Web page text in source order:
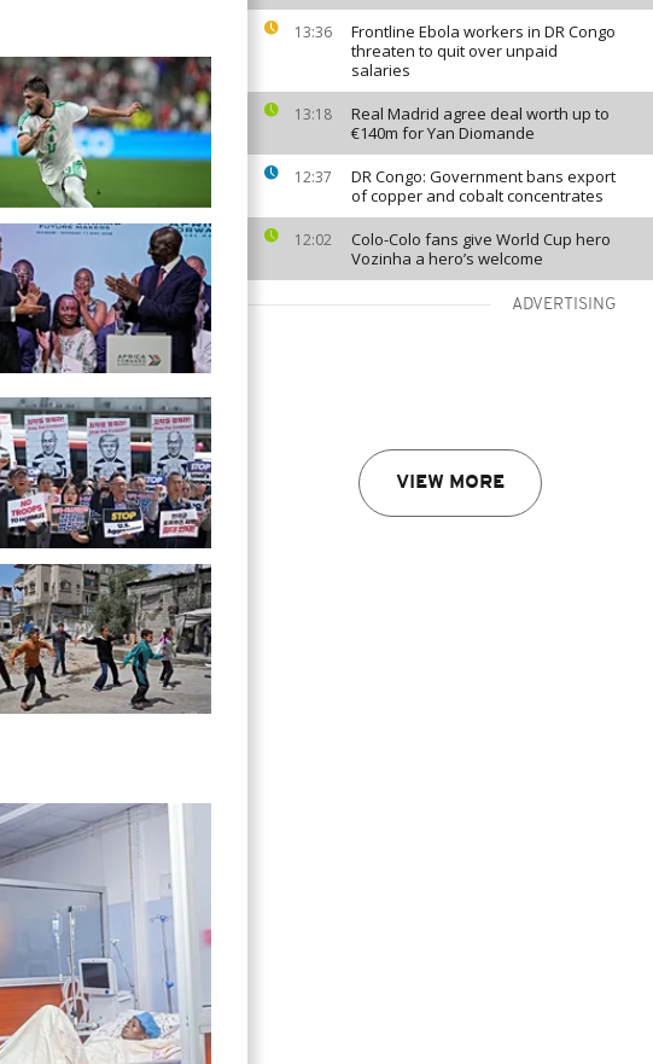
13:36
Frontline Ebola workers in DR Congo
threaten to quit over unpaid
salaries
13:18
Real Madrid agree deal worth up to
€140m for Yan Diomande
12:37
DR Congo: Government bans export
of copper and cobalt concentrates
12:02
Colo-Colo fans give World Cup hero
Vozinha a hero’s welcome
ADVERTISING
VIEW MORE